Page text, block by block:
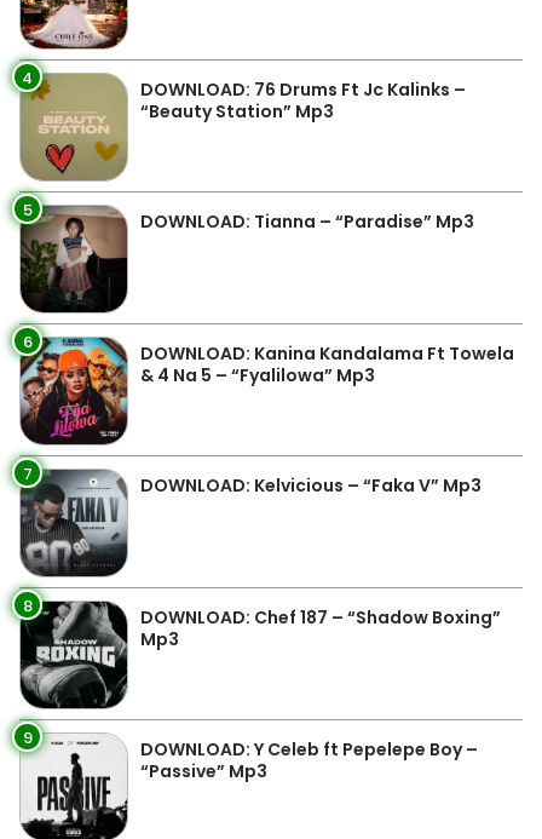
4
DOWNLOAD: 76 Drums Ft Jc Kalinks –
“Beauty Station” Mp3
5 DOWNLOAD: Tianna – “Paradise” Mp3
6
DOWNLOAD: Kanina Kandalama Ft Towela
& 4 Na 5 – “Fyalilowa” Mp3
7 DOWNLOAD: Kelvicious – “Faka V” Mp3
8
DOWNLOAD: Chef 187 – “Shadow Boxing”
Mp3
9
DOWNLOAD: Y Celeb ft Pepelepe Boy –
“Passive” Mp3